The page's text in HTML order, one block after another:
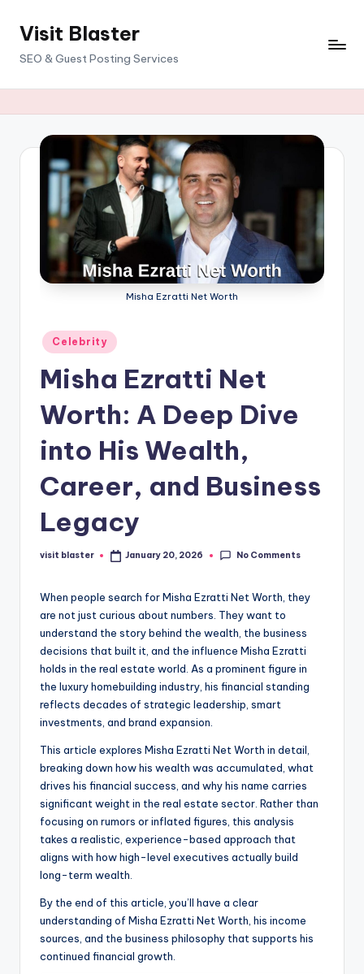
SkipVisit Blaster
SEO & Guest Posting Services
Misha Ezratti Net Worth
Posted
in
Celebrity
Misha Ezratti Net
Worth: A Deep Dive
into His Wealth,
Career, and Business
Legacy
Posted
visit blaster January 20, 2026 No Comments
When people search for Misha Ezratti Net Worth, they
are not just curious about numbers. They want to
understand the story behind the wealth, the business
decisions that built it, and the influence Misha Ezratti
holds in the real estate world. As a prominent figure in
the luxury homebuilding industry, his financial standing
reflects decades of strategic leadership, smart
investments, and brand expansion.
This article explores Misha Ezratti Net Worth in detail,
breaking down how his wealth was accumulated, what
drives his financial success, and why his name carries
significant weight in the real estate sector. Rather than
focusing on rumors or inflated figures, this analysis
takes a realistic, experience-based approach that
aligns with how high-level executives actually build
long-term wealth.
By the end of this article, you’ll have a clear
understanding of Misha Ezratti Net Worth, his income
sources, and the business philosophy that supports his
continued financial growth.